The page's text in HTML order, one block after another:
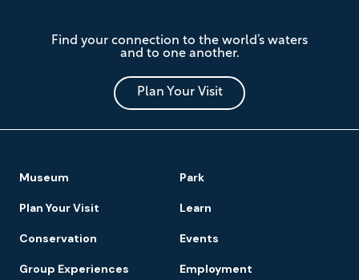
Mariners'
Museum
and
Park
Find your connection to the world’s waters
and to one another.
Plan Your Visit
Footer
Navigation
Museum Park
Plan Your Visit Learn
Conservation Events
Group Experiences Employment